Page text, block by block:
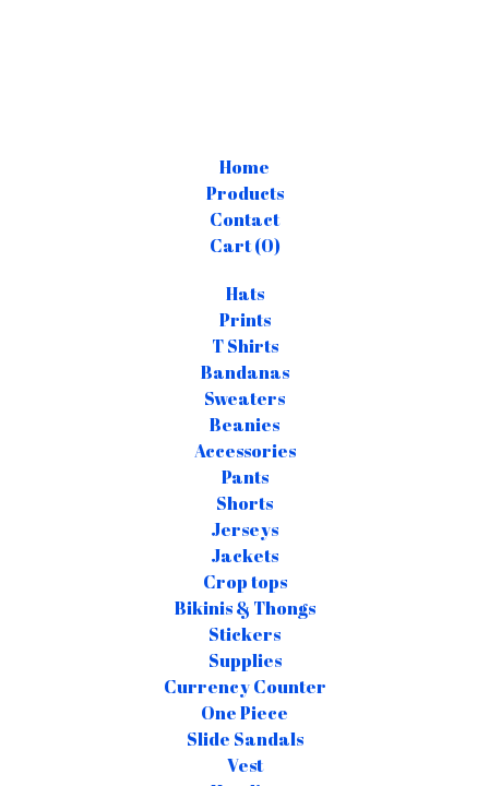
Home
Products
Contact
Cart (0)
Hats
Prints
T Shirts
Bandanas
Sweaters
Beanies
Accessories
Pants
Shorts
Jerseys
Jackets
Crop tops
Bikinis & Thongs
Stickers
Supplies
Currency Counter
One Piece
Slide Sandals
Vest